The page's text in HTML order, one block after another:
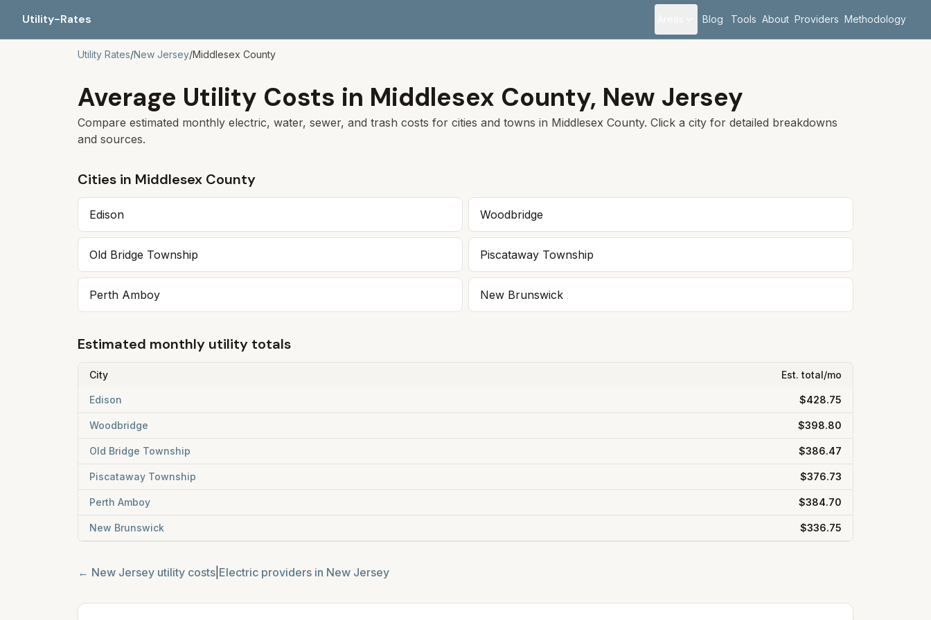
Utility-Rates Blog Tools About Providers Methodology
Utility Rates/New Jersey/Middlesex County
Average Utility Costs in Middlesex County, New Jersey
Compare estimated monthly electric, water, sewer, and trash costs for cities and towns in Middlesex County. Click a city for detailed breakdowns
and sources.
Cities in Middlesex County
Edison Woodbridge
Old Bridge Township Piscataway Township
Perth Amboy New Brunswick
Estimated monthly utility totals
City Est. total/mo
Edison $428.75
Woodbridge $398.80
Old Bridge Township $386.47
Piscataway Township $376.73
Perth Amboy $384.70
New Brunswick $336.75
← New Jersey utility costs Electric providers in New Jersey